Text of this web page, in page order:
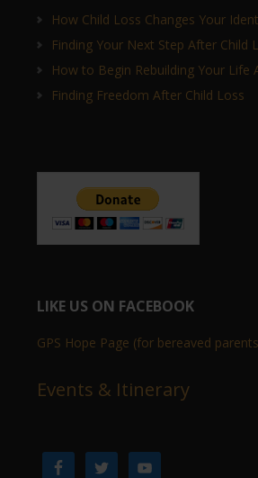
How Child Loss Changes Your
Finding Your Next Step After Child
How to Begin Rebuilding Your Life
Finding Freedom After Child Loss
LIKE US ON FACEBOOK
GPS Hope Page (for bereaved
Events & Itinerary